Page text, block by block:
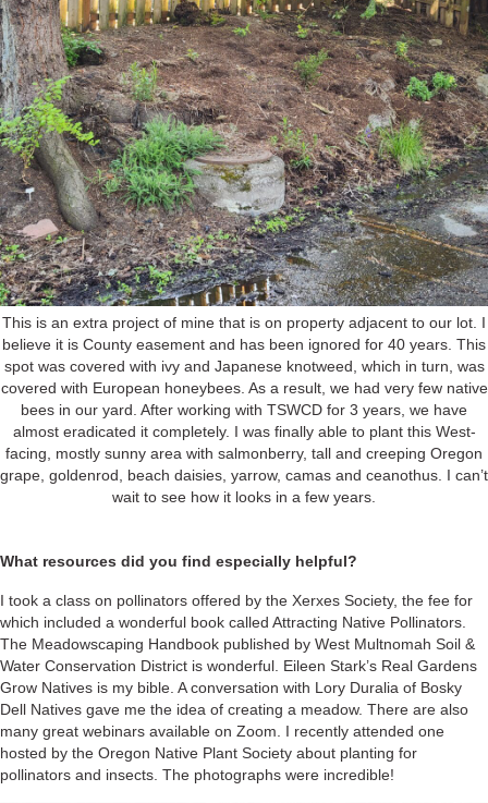
This is an extra project of mine that is on property adjacent to our lot. I
believe it is County easement and has been ignored for 40 years. This
spot was covered with ivy and Japanese knotweed, which in turn, was
covered with European honeybees. As a result, we had very few native
bees in our yard. After working with TSWCD for 3 years, we have
almost eradicated it completely. I was finally able to plant this West-
facing, mostly sunny area with salmonberry, tall and creeping Oregon
grape, goldenrod, beach daisies, yarrow, camas and ceanothus. I can’t
wait to see how it looks in a few years.
What resources did you find especially helpful?
I took a class on pollinators offered by the Xerxes Society, the fee for
which included a wonderful book called Attracting Native Pollinators.
The Meadowscaping Handbook published by West Multnomah Soil &
Water Conservation District is wonderful. Eileen Stark’s Real Gardens
Grow Natives is my bible. A conversation with Lory Duralia of Bosky
Dell Natives gave me the idea of creating a meadow. There are also
many great webinars available on Zoom. I recently attended one
hosted by the Oregon Native Plant Society about planting for
pollinators and insects. The photographs were incredible!